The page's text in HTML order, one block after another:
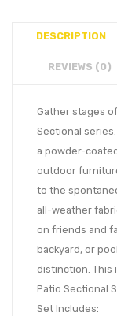
DESCRIPTION
REVIEWS (0)
Gather stages
Sectional
a powder-
outdoor
to the
all-weather
on friends and
backyard, or
distinction. This
Patio Sectional
Set Includes: